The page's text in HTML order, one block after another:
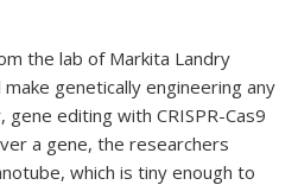
the lab of Markita Landry
genetically engineering any
editing with CRISPR-Cas9
a gene, the researchers
which is tiny enough to